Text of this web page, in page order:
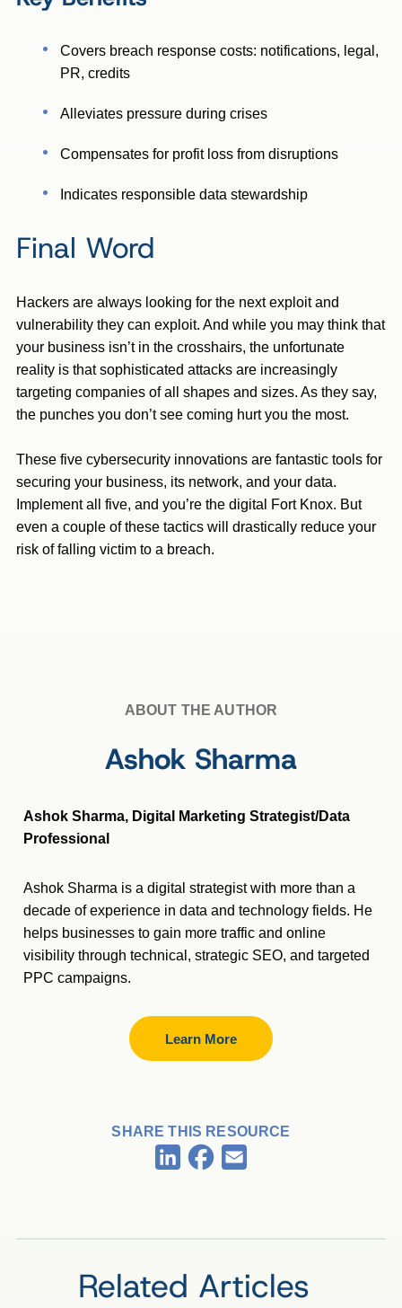
Covers breach response costs: notifications, legal,
PR, credits
Alleviates pressure during crises
Compensates for profit loss from disruptions
Indicates responsible data stewardship
Final Word
Hackers are always looking for the next exploit and
vulnerability they can exploit. And while you may think that
your business isn’t in the crosshairs, the unfortunate
reality is that sophisticated attacks are increasingly
targeting companies of all shapes and sizes. As they say,
the punches you don’t see coming hurt you the most.
These five cybersecurity innovations are fantastic tools for
securing your business, its network, and your data.
Implement all five, and you’re the digital Fort Knox. But
even a couple of these tactics will drastically reduce your
risk of falling victim to a breach.
ABOUT THE AUTHOR
Ashok Sharma
Ashok Sharma, Digital Marketing Strategist/Data
Professional
Ashok Sharma is a digital strategist with more than a
decade of experience in data and technology fields. He
helps businesses to gain more traffic and online
visibility through technical, strategic SEO, and targeted
PPC campaigns.
Learn More
SHARE THIS RESOURCE
LinkedInFacebook
Related Articles